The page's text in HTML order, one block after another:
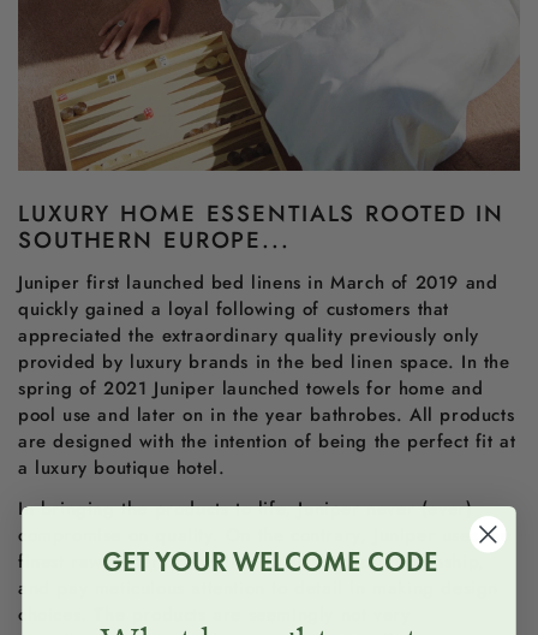
LUXURY HOME ESSENTIALS ROOTED IN
SOUTHERN EUROPE...
Juniper first launched bed linens in March of 2019 and
quickly gained a loyal following of customers that
appreciated the extraordinary quality previously only
provided by luxury brands in the bed linen space. In the
spring of 2021 Juniper launched towels for home and
pool use and later on in the year bathrobes. All products
are designed with the intention of being the perfect fit at
a luxury boutique hotel.
In bringing the products to life, Juniper never (ever)
compromise on quality. On the contrary, Juniper uses the
finest raw materials available, embody craftsmanship,
and pay meticulous attention to detail in making design
choices. The products are seemingly not very
GET YOUR WELCOME CODE